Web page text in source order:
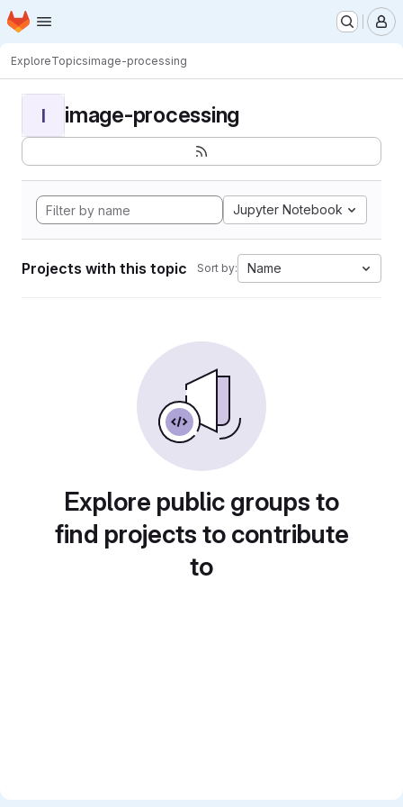
Skip to main content
Homepage
ExploreTopicsimage-processing
I image-processing
Jupyter Notebook
Projects with this topic Sort by: Name
Explore public groups to
find projects to contribute
to